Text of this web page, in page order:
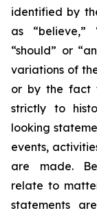
identified by
as “believe,”
“should” or
variations of
or by the fact
strictly to
looking
events,
are made.
relate to
statements